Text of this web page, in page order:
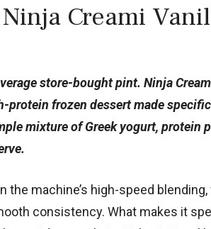
Creami
store-bought pint. Ninja
protein frozen dessert made
mixture of Greek yogurt, protein
the machine’s high-speed
consistency. What makes it